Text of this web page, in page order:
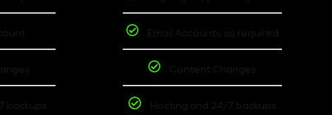
backups
Email Accounts as required
Content Changes
Hosting and 24/7 backups